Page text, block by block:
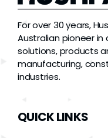
For over 30 years,
Australian pioneer
solutions, products
manufacturing,
industries.
QUICK LINKS